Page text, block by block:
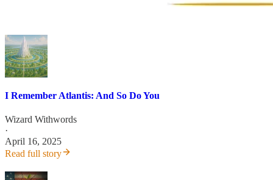
I Remember Atlantis: And So Do You
Wizard Withwords
·
April 16, 2025
Read full story